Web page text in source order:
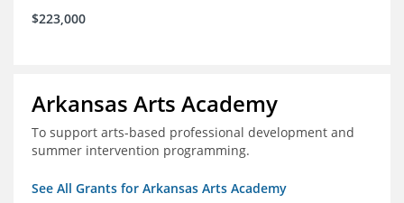
$223,000
Arkansas Arts Academy
To support arts-based professional development and
summer intervention programming.
See All Grants for Arkansas Arts Academy